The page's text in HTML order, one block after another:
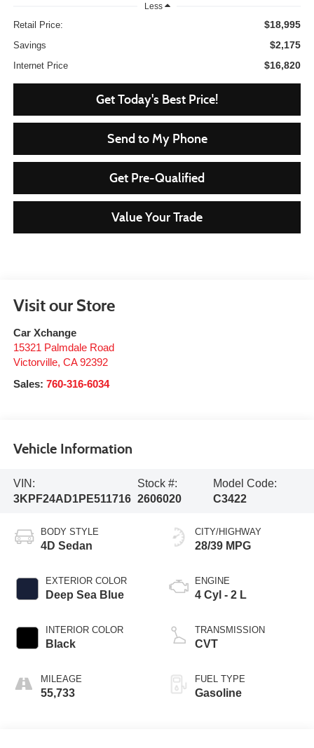
Less
Retail Price: $18,995
Savings $2,175
Internet Price $16,820
Get Today's Best Price!
Send to My Phone
Get Pre-Qualified
Value Your Trade
Visit our Store
Car Xchange
15321 Palmdale Road
Victorville, CA 92392
Sales: 760-316-6034
Vehicle Information
VIN:
3KPF24AD1PE511716
Stock #:
2606020
Model Code:
C3422
BODY STYLE
4D Sedan
EXTERIOR COLOR
Deep Sea Blue
INTERIOR COLOR
Black
MILEAGE
55,733
CITY/HIGHWAY
28/39 MPG
ENGINE
4 Cyl - 2 L
TRANSMISSION
CVT
FUEL TYPE
Gasoline